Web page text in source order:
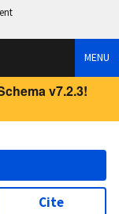
MENU
v7.2.3!
Cite